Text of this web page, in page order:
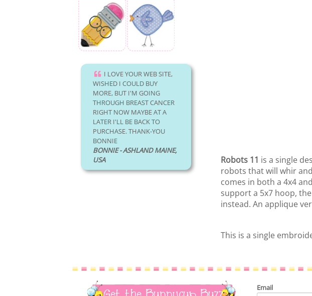
I LOVE YOUR WEB SITE,
WISHED I COULD BUY
MORE, BUT I'M GOING
THROUGH BREAST CANCER
RIGHT NOW MAYBE AT A
LATER I'LL BE BACK TO
PURCHASE. THANK-YOU
BONNIE
BONNIE - ASHLAND MAINE,
USA
Robots 11 is a single
robots that will whir
comes in both a 4x4
support a 5x7 hoop,
instead. An applique
This is a single
Email